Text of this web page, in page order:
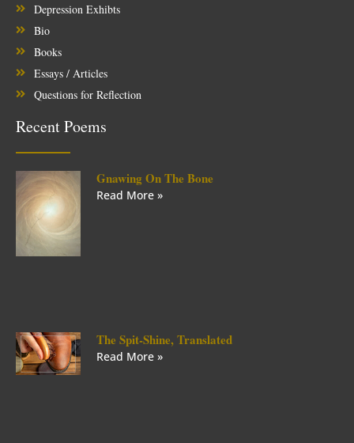
Depression Exhibts
Bio
Books
Essays / Articles
Questions for Reflection
Recent Poems
Gnawing On The Bone
Read More »
The Spit-Shine, Translated
Read More »